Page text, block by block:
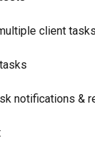
client
notifications &